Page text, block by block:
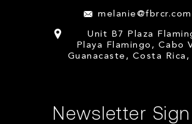
melanie@fbrcr.com
Unit B7 Plaza
Playa Flamingo, Cabo
Guanacaste, Costa Rica,
Newsletter